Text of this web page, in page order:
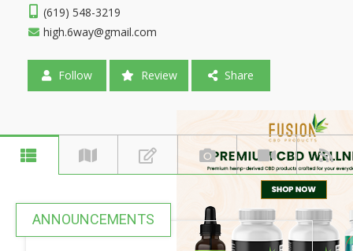
(619) 548-3219
high.6way@gmail.com
Follow Review Share
ANNOUNCEMENTS